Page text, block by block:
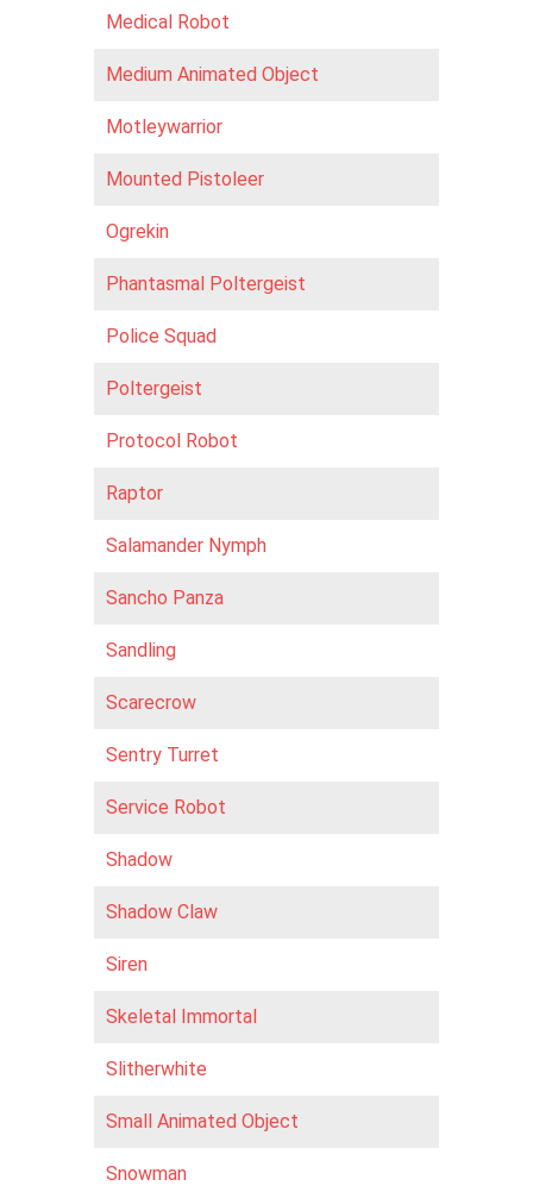
Medical Robot
Medium Animated Object
Motleywarrior
Mounted Pistoleer
Ogrekin
Phantasmal Poltergeist
Police Squad
Poltergeist
Protocol Robot
Raptor
Salamander Nymph
Sancho Panza
Sandling
Scarecrow
Sentry Turret
Service Robot
Shadow
Shadow Claw
Siren
Skeletal Immortal
Slitherwhite
Small Animated Object
Snowman